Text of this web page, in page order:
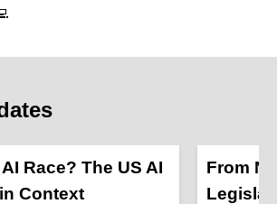
Race? The US AI
Context
From